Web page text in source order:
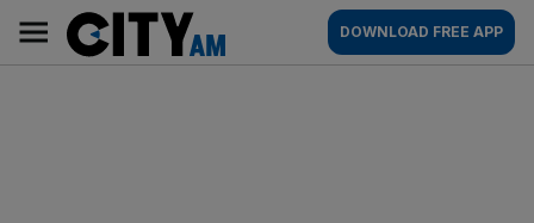
content
AM
Main
navigation
DOWNLOAD FREE APP